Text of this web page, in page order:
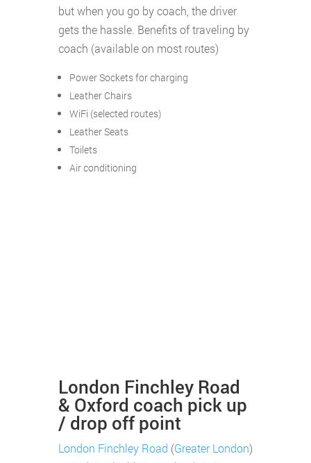
but when you go by coach, the driver
gets the hassle. Benefits of traveling by
coach (available on most routes)
Power Sockets for charging
Leather Chairs
WiFi (selected routes)
Leather Seats
Toilets
Air conditioning
London Finchley Road
& Oxford coach pick up
/ drop off point
London Finchley Road (Greater London)